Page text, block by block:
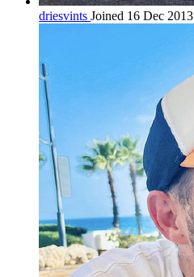
driesvints Joined 16 Dec 2013